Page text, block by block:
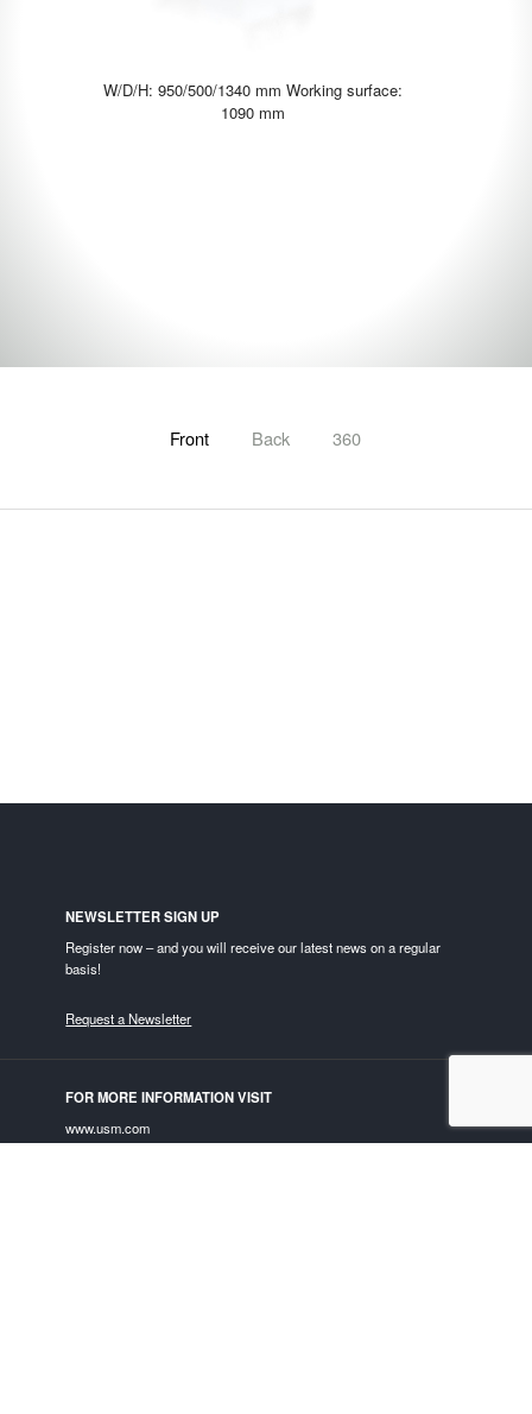
W/D/H: 950/500/1340 mm Working surface:
1090 mm
Front Back 360
NEWSLETTER SIGN UP
Register now – and you will receive our latest news on a regular
basis!
Request a Newsletter
FOR MORE INFORMATION VISIT
www.usm.com